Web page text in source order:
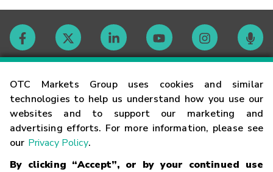
OTC Markets Group uses cookies and similar
technologies to help us understand how you use our
websites and to support our marketing and
advertising efforts. For more information, please see
our Privacy Policy.
By clicking “Accept”, or by your continued use
Contact
Careers